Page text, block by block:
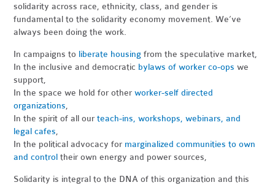
solidarity across race, ethnicity, class, and gender is
fundamental to the solidarity economy movement. We’ve
always been doing the work.
In campaigns to liberate housing from the speculative market,
In the inclusive and democratic bylaws of worker co-ops we
support,
In the space we hold for otherworker-self directed
organizations,
In the spirit of all ourteach-ins, workshops, webinars, and
legal cafes,
In the political advocacy for marginalized communities to own
and control their own energy and power sources,
Solidarity is integral to the DNA of this organization and this